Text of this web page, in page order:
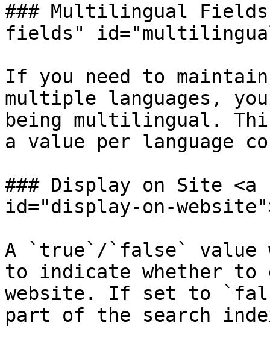
### Multilingual
fields"
If you need to
multiple languages,
being multilingual.
a value per language
### Display on Site <a
id="display-on-
A `true`/`false` value
to indicate whether
website. If set to
part of the search